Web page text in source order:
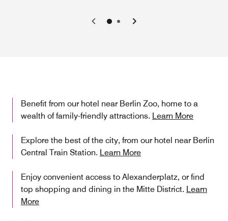
PreviousNext
Benefit from our hotel near Berlin Zoo, home to a
wealth of family-friendly attractions. Learn More
Explore the best of the city, from our hotel near Berlin
Central Train Station. Learn More
Enjoy convenient access to Alexanderplatz, or find
top shopping and dining in the Mitte District. Learn
More